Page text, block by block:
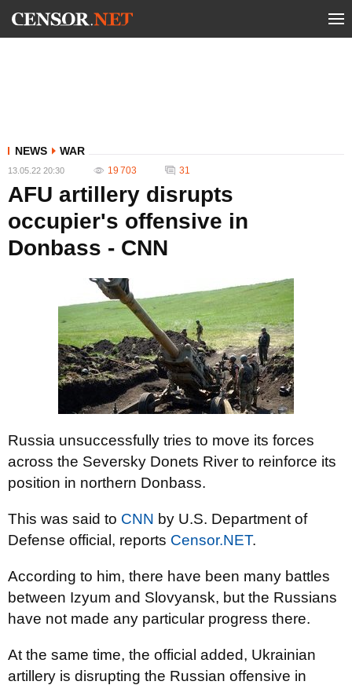
NEWS WAR
13.05.22 20:30 19 703 31
AFU artillery disrupts
occupier's offensive in
Donbass - CNN
Russia unsuccessfully tries to move its forces
across the Seversky Donets River to reinforce its
position in northern Donbass.
This was said to CNN by U.S. Department of
Defense official, reports Censor.NЕТ.
According to him, there have been many battles
between Izyum and Slovyansk, but the Russians
have not made any particular progress there.
At the same time, the official added, Ukrainian
artillery is disrupting the Russian offensive in